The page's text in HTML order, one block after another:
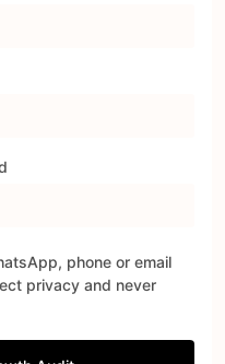
phone or email
privacy and never